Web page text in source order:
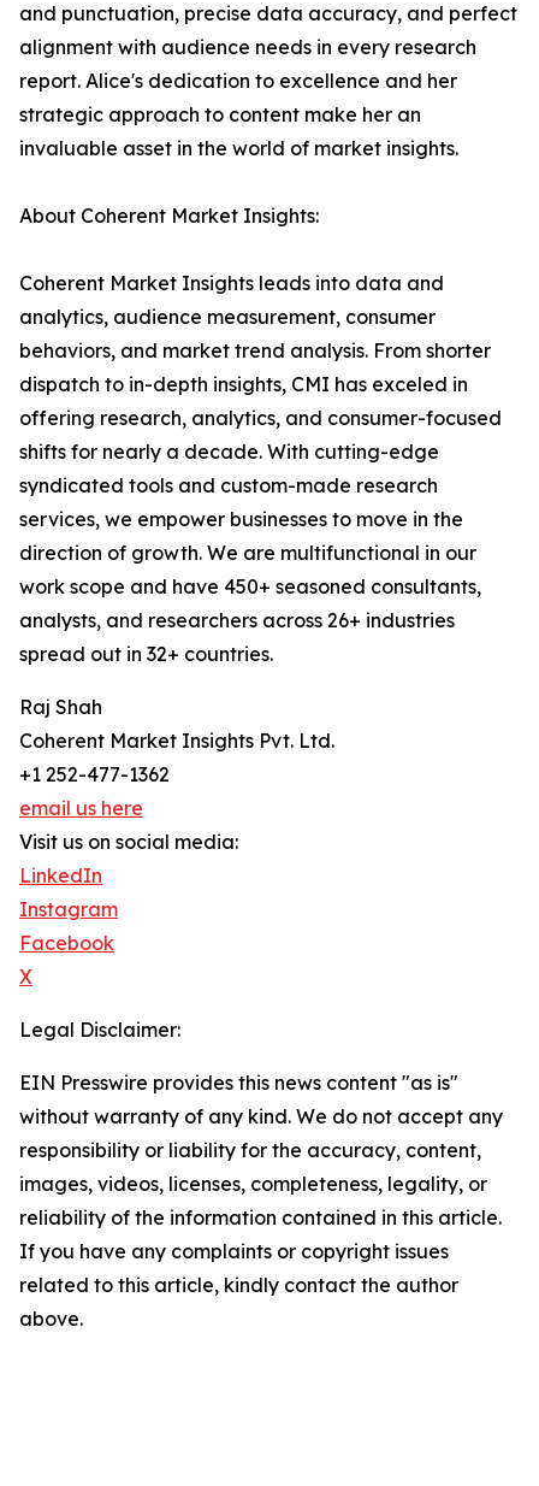
and punctuation, precise data accuracy, and perfect
alignment with audience needs in every research
report. Alice's dedication to excellence and her
strategic approach to content make her an
invaluable asset in the world of market insights.
About Coherent Market Insights:
Coherent Market Insights leads into data and
analytics, audience measurement, consumer
behaviors, and market trend analysis. From shorter
dispatch to in-depth insights, CMI has exceled in
offering research, analytics, and consumer-focused
shifts for nearly a decade. With cutting-edge
syndicated tools and custom-made research
services, we empower businesses to move in the
direction of growth. We are multifunctional in our
work scope and have 450+ seasoned consultants,
analysts, and researchers across 26+ industries
spread out in 32+ countries.
Raj Shah
Coherent Market Insights Pvt. Ltd.
+1 252-477-1362
email us here
Visit us on social media:
LinkedIn
Instagram
Facebook
X
Legal Disclaimer:
EIN Presswire provides this news content "as is"
without warranty of any kind. We do not accept any
responsibility or liability for the accuracy, content,
images, videos, licenses, completeness, legality, or
reliability of the information contained in this article.
If you have any complaints or copyright issues
related to this article, kindly contact the author
above.